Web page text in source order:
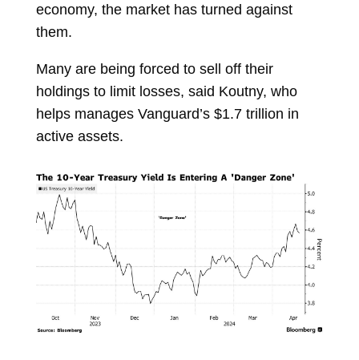
economy, the market has turned against
them.
Many are being forced to sell off their
holdings to limit losses, said Koutny, who
helps manages Vanguard’s $1.7 trillion in
active assets.